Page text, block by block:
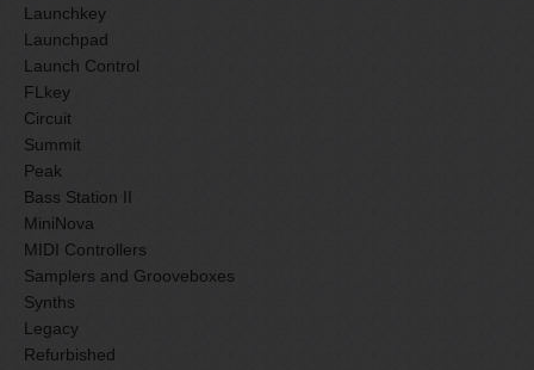
Launchkey
Launchpad
Launch Control
FLkey
Circuit
Summit
Peak
Bass Station II
MiniNova
MIDI Controllers
Samplers and Grooveboxes
Synths
Legacy
Refurbished